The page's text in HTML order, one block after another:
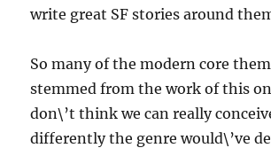
write great SF stories around
So many of the modern core
stemmed from the work of this
don\’t think we can really
differently the genre would\’ve